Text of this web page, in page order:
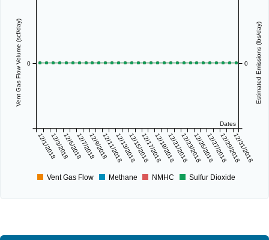
Dates
12/1/201812/3/201812/5/201812/7/201812/9/201812/11/201812/13/201812/15/201812/17/201812/19/201812/21/201812/23/201812/25/201812/27/201812/29/201812/31/2018
Vent Gas Flow Volume (scf/day) 0 Estimated Emissions (lbs/day)
0
Vent Gas Flow Methane NMHC Sulfur Dioxide